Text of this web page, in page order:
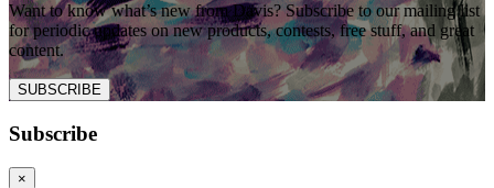
Want to know what’s new from Davis? Subscribe to our mailing list
for periodic updates on new products, contests, free stuff, and great
content.
SUBSCRIBE
Subscribe
×